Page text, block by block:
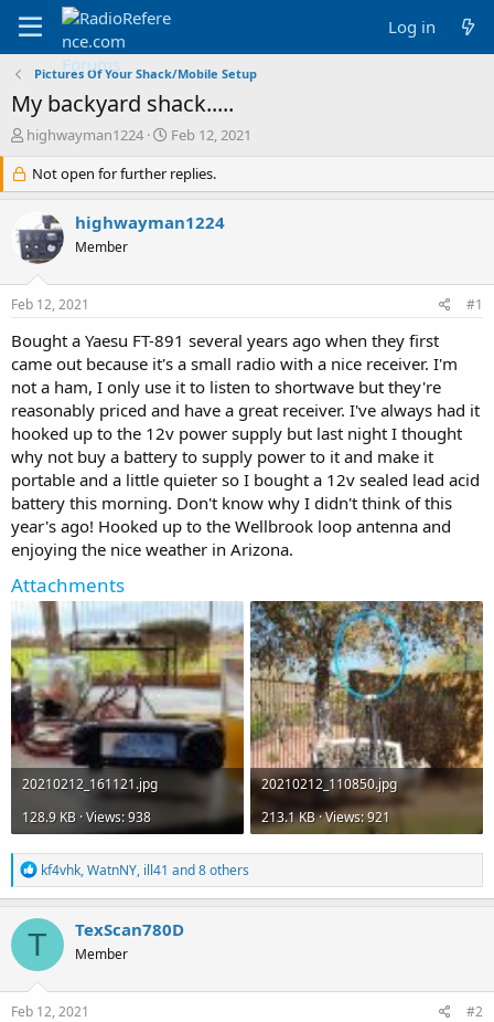
Log in
Pictures Of Your Shack/Mobile Setup
My backyard shack.....
T
r
e
d
s
r
e
r
highwayman1224
S
a
r
d
Feb 12, 2021
Not open for further replies.
highwayman1224
Member
Feb 12, 2021 #1
Bought a Yaesu FT-891 several years ago when they first
came out because it's a small radio with a nice receiver. I'm
not a ham, I only use it to listen to shortwave but they're
reasonably priced and have a great receiver. I've always had it
hooked up to the 12v power supply but last night I thought
why not buy a battery to supply power to it and make it
portable and a little quieter so I bought a 12v sealed lead acid
battery this morning. Don't know why I didn't think of this
year's ago! Hooked up to the Wellbrook loop antenna and
enjoying the nice weather in Arizona.
Attachments
20210212_161121.jpg
128.9 KB · Views: 938
20210212_110850.jpg
213.1 KB · Views: 921
R
e
a
c
t
o
n
s
kf4vhk,WatnNY, ill41 and 8 others
T TexScan780D
Member
Feb 12, 2021 #2